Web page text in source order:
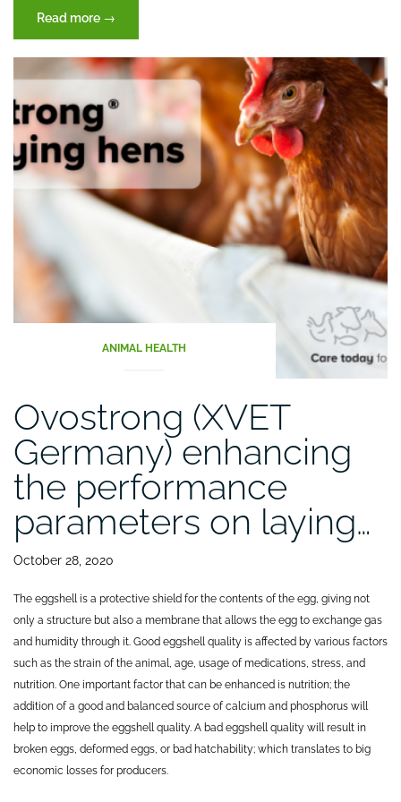
Read more “Journey
of
feed
through
the
digestive
tract
(Part
II)”
→
ANIMAL HEALTH
Ovostrong (XVET
Germany) enhancing
the performance
parameters on laying…
October 28, 2020
The eggshell is a protective shield for the contents of the egg, giving not
only a structure but also a membrane that allows the egg to exchange gas
and humidity through it. Good eggshell quality is affected by various factors
such as the strain of the animal, age, usage of medications, stress, and
nutrition. One important factor that can be enhanced is nutrition; the
addition of a good and balanced source of calcium and phosphorus will
help to improve the eggshell quality. A bad eggshell quality will result in
broken eggs, deformed eggs, or bad hatchability; which translates to big
economic losses for producers.